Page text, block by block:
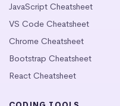
JavaScript Cheatsheet
VS Code Cheatsheet
Chrome Cheatsheet
Bootstrap Cheatsheet
React Cheatsheet